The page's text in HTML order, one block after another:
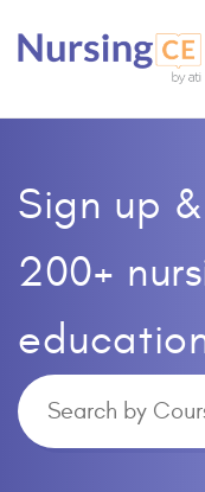
Sign up
200+